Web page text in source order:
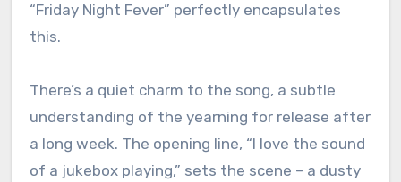
“Friday Night Fever” perfectly encapsulates
this.
There’s a quiet charm to the song, a subtle
understanding of the yearning for release after
a long week. The opening line, “I love the sound
of a jukebox playing,” sets the scene – a dusty